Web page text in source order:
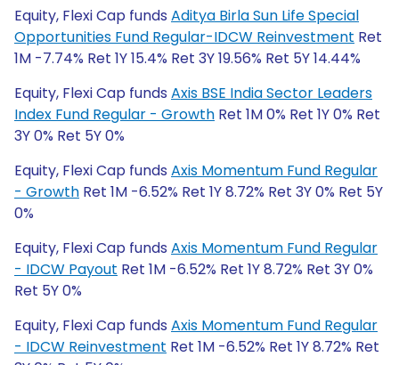
Equity, Flexi Cap funds Aditya Birla Sun Life Special
Opportunities Fund Regular-IDCW Reinvestment Ret
1M -7.74% Ret 1Y 15.4% Ret 3Y 19.56% Ret 5Y 14.44%
Equity, Flexi Cap funds Axis BSE India Sector Leaders
Index Fund Regular - Growth Ret 1M 0% Ret 1Y 0% Ret
3Y 0% Ret 5Y 0%
Equity, Flexi Cap funds Axis Momentum Fund Regular
- Growth Ret 1M -6.52% Ret 1Y 8.72% Ret 3Y 0% Ret 5Y
0%
Equity, Flexi Cap funds Axis Momentum Fund Regular
- IDCW Payout Ret 1M -6.52% Ret 1Y 8.72% Ret 3Y 0%
Ret 5Y 0%
Equity, Flexi Cap funds Axis Momentum Fund Regular
- IDCW Reinvestment Ret 1M -6.52% Ret 1Y 8.72% Ret